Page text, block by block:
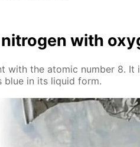
with
with the atom­ic num­ber 8. It
blue in its liq­uid form.